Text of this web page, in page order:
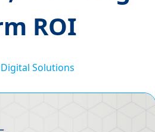
ROI
Solutions